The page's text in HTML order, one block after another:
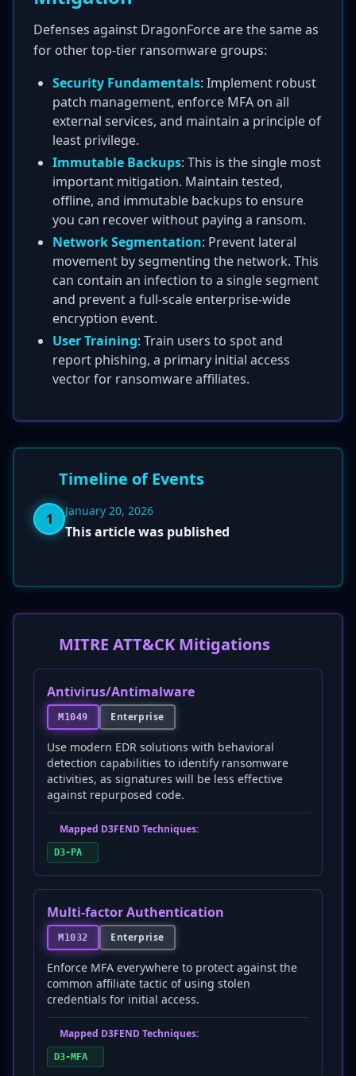
Defenses against DragonForce are the same as
for other top-tier ransomware groups:
Security Fundamentals: Implement robust
patch management, enforce MFA on all
external services, and maintain a principle of
least privilege.
Immutable Backups: This is the single most
important mitigation. Maintain tested,
offline, and immutable backups to ensure
you can recover without paying a ransom.
Network Segmentation: Prevent lateral
movement by segmenting the network. This
can contain an infection to a single segment
and prevent a full-scale enterprise-wide
encryption event.
User Training: Train users to spot and
report phishing, a primary initial access
vector for ransomware affiliates.
Timeline of Events
1 January 20, 2026
This article was published
MITRE ATT&CK Mitigations
Antivirus/Antimalware
M1049 Enterprise
Use modern EDR solutions with behavioral
detection capabilities to identify ransomware
activities, as signatures will be less effective
against repurposed code.
Mapped D3FEND Techniques:
D3-PA
Multi-factor Authentication
M1032 Enterprise
Enforce MFA everywhere to protect against the
common affiliate tactic of using stolen
credentials for initial access.
Mapped D3FEND Techniques:
D3-MFA